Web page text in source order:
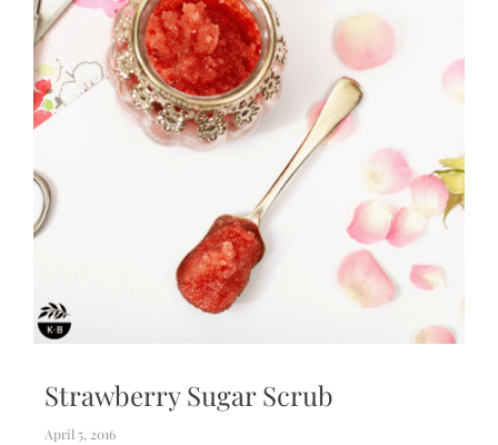
Strawberry Sugar Scrub
April 5, 2016